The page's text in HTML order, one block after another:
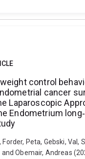
control
cancer
Laparoscopic
Endometrium
Peta, Gebski, Val,
Obemair, Andreas